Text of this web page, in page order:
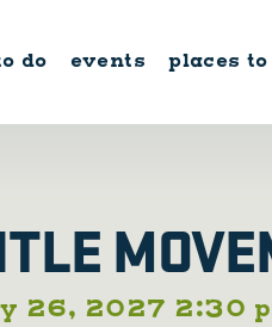
do events places
26, 2027 2:30